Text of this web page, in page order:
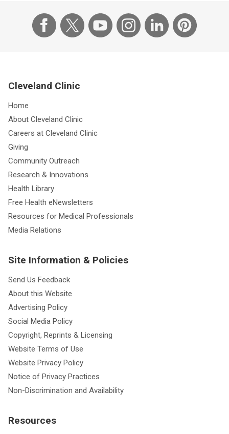
Cleveland Clinic
Home
About Cleveland Clinic
Careers at Cleveland Clinic
Giving
Community Outreach
Research & Innovations
Health Library
Free Health eNewsletters
Resources for Medical Professionals
Media Relations
Site Information & Policies
Send Us Feedback
About this Website
Advertising Policy
Social Media Policy
Copyright, Reprints & Licensing
Website Terms of Use
Website Privacy Policy
Notice of Privacy Practices
Non-Discrimination and Availability
Resources